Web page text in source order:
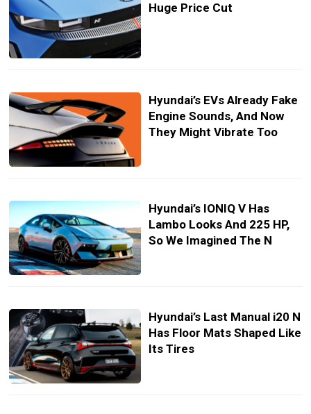
Huge Price Cut
Hyundai’s EVs Already Fake
Engine Sounds, And Now
They Might Vibrate Too
Hyundai’s IONIQ V Has
Lambo Looks And 225 HP,
So We Imagined The N
Hyundai’s Last Manual i20 N
Has Floor Mats Shaped Like
Its Tires